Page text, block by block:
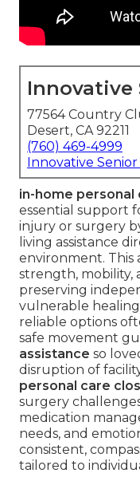
Innovative
77564 Country
Desert, CA 92211
(760) 469-4999
Innovative Senior
in-home personal
essential support
injury or surgery
living assistance
environment. This
strength, mobility,
preserving
vulnerable healing
reliable options
safe movement
assistance so
disruption of
personal care
surgery
medication
needs, and
consistent,
tailored to